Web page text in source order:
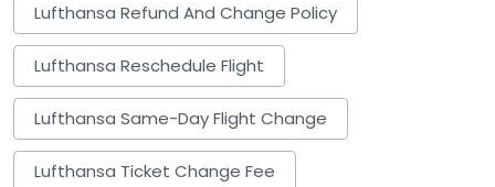
Lufthansa Refund And Change Policy
Lufthansa Reschedule Flight
Lufthansa Same-Day Flight Change
Lufthansa Ticket Change Fee